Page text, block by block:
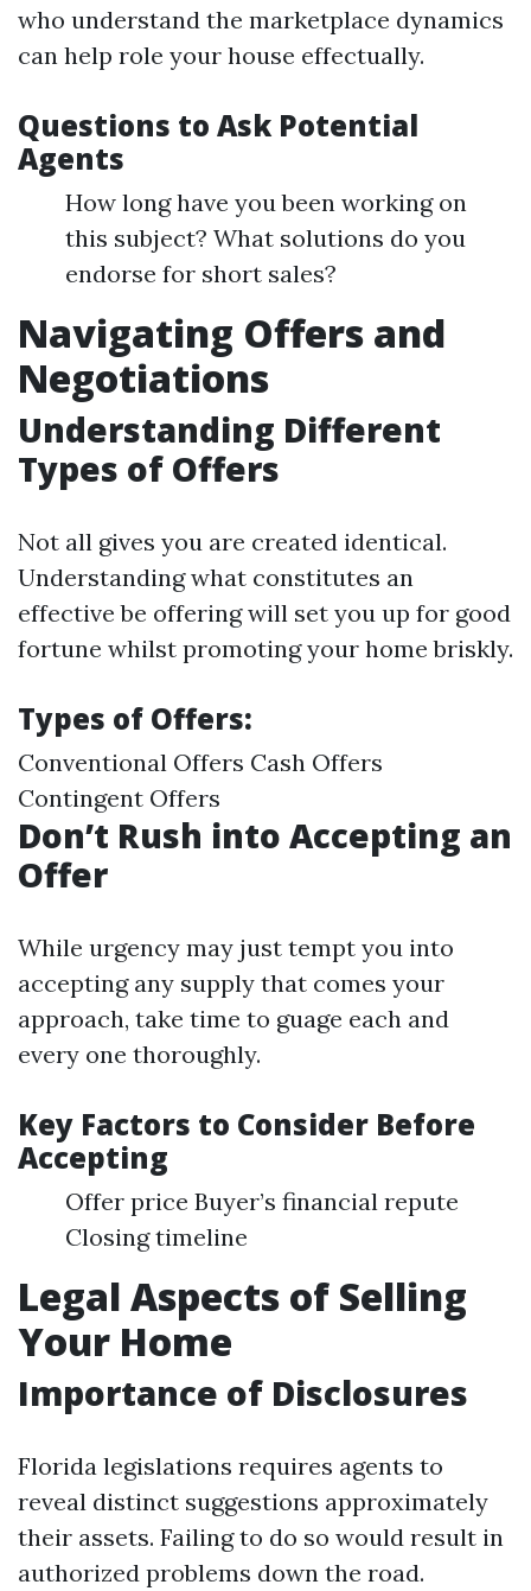
who understand the marketplace dynamics
can help role your house effectually.
Questions to Ask Potential
Agents
How long have you been working on
this subject? What solutions do you
endorse for short sales?
Navigating Offers and
Negotiations
Understanding Different
Types of Offers
Not all gives you are created identical.
Understanding what constitutes an
effective be offering will set you up for good
fortune whilst promoting your home briskly.
Types of Offers:
Conventional Offers Cash Offers
Contingent Offers
Don’t Rush into Accepting an
Offer
While urgency may just tempt you into
accepting any supply that comes your
approach, take time to guage each and
every one thoroughly.
Key Factors to Consider Before
Accepting
Offer price Buyer’s financial repute
Closing timeline
Legal Aspects of Selling
Your Home
Importance of Disclosures
Florida legislations requires agents to
reveal distinct suggestions approximately
their assets. Failing to do so would result in
authorized problems down the road.